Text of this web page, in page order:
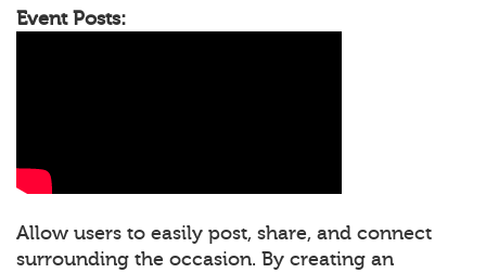
Event Posts:
Allow users to easily post, share, and connect
surrounding the occasion. By creating an